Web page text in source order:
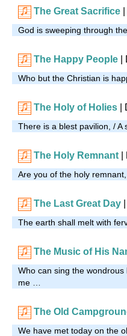
The Great Sacrifice
God is sweeping through
The Happy People |
Who but the Christian is
The Holy of Holies |
There is a blest pavilion, / A
The Holy Remnant
Are you of the holy
The Last Great Day
The earth shall melt with
The Music of His
Who can sing the
me …
The Old
We have met today on the